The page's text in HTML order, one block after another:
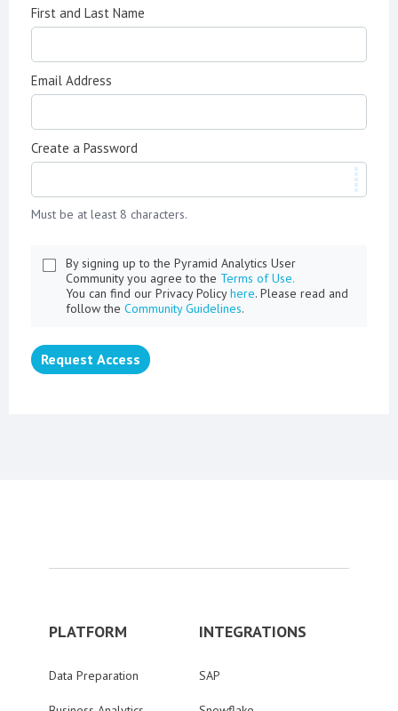
First and Last Name
Email Address
Create a Password
Must be at least 8 characters.
By signing up to the Pyramid Analytics User
Community you agree to the Terms of Use.
You can find our Privacy Policyhere. Please read and
follow the Community Guidelines.
Request Access
PLATFORM
Data Preparation
INTEGRATIONS
SAP